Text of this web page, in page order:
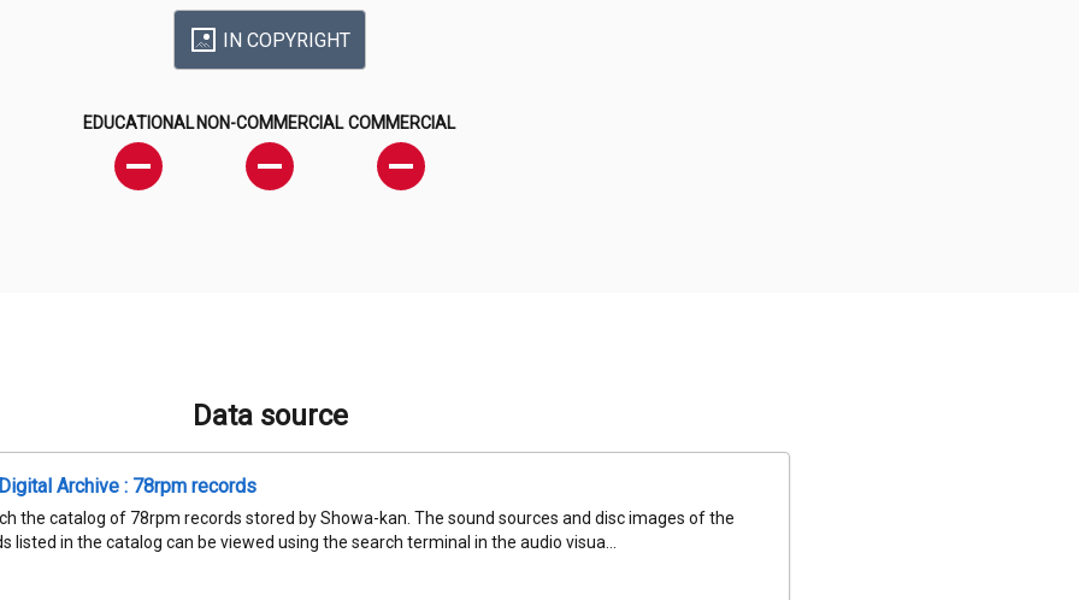
IN COPYRIGHT
EDUCATIONAL NON-COMMERCIAL COMMERCIAL
Data source
Archive : 78rpm records
the catalog of 78rpm records stored by Showa-kan. The sound sources and disc images of the
listed in the catalog can be viewed using the search terminal in the audio visua...